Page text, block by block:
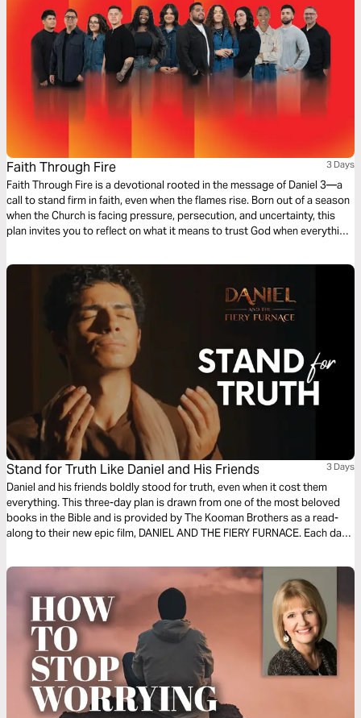
Faith Through Fire 3 Days
Faith Through Fire is a devotional rooted in the message of Daniel 3—a
call to stand firm in faith, even when the flames rise. Born out of a season
when the Church is facing pressure, persecution, and uncertainty, this
plan invites you to reflect on what it means to trust God when everything
crafted by worship leaders and songwriters in moments of raw faith and
surrender. Rather than relying on emotion alone, the lyrics and reflections
are grounded in Scripture, offering strength for those walking through
Stand for Truth Like Daniel and His Friends 3 Days
Daniel and his friends boldly stood for truth, even when it cost them
everything. This three-day plan is drawn from one of the most beloved
books in the Bible and is provided by The Kooman Brothers as a read-
along to their new epic film, DANIEL AND THE FIERY FURNACE. Each day
Daniel's story, a reflection on scripture, and prayer and action points. Get
inspiration from the ancient text as you're challenged and empowered to
stand for truth in these times.